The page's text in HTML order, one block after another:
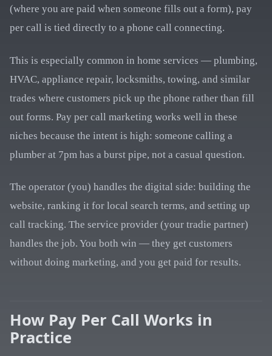
(where you are paid when someone fills out a form), pay
per call is tied directly to a phone call connecting.
This is especially common in home services — plumbing,
HVAC, appliance repair, locksmiths, towing, and similar
trades where customers pick up the phone rather than fill
out forms. Pay per call marketing works well in these
niches because the intent is high: someone calling a
plumber at 7pm has a burst pipe, not a casual question.
The operator (you) handles the digital side: building the
website, ranking it for local search terms, and setting up
call tracking. The service provider (your tradie partner)
handles the job. You both win — they get customers
without doing marketing, and you get paid for results.
How Pay Per Call Works in
Practice